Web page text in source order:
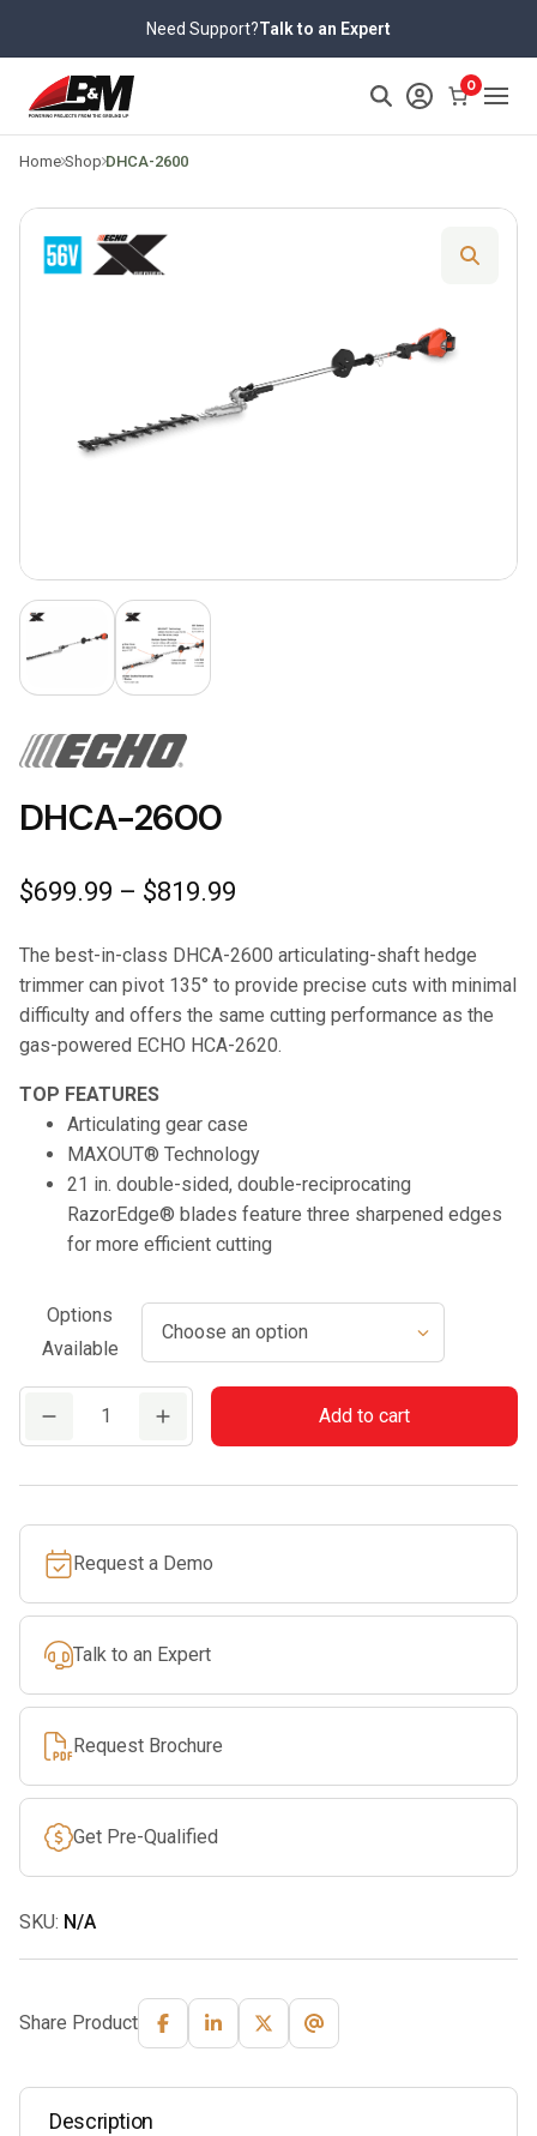
content
Need Support?Talk to an Expert
0
Home Shop DHCA-2600
DHCA-2600
$699.99 – $819.99
$699.99
through
$819.99
The best-in-class DHCA-2600 articulating-shaft hedge
trimmer can pivot 135° to provide precise cuts with minimal
difficulty and offers the same cutting performance as the
gas-powered ECHO HCA-2620.
TOP FEATURES
Articulating gear case
MAXOUT® Technology
21 in. double-sided, double-reciprocating
RazorEdge® blades feature three sharpened edges
for more efficient cutting
Options
Available
Add to cart
Request a Demo
Talk to an Expert
Request Brochure
Get Pre-Qualified
SKU: N/A
Share Product
Description